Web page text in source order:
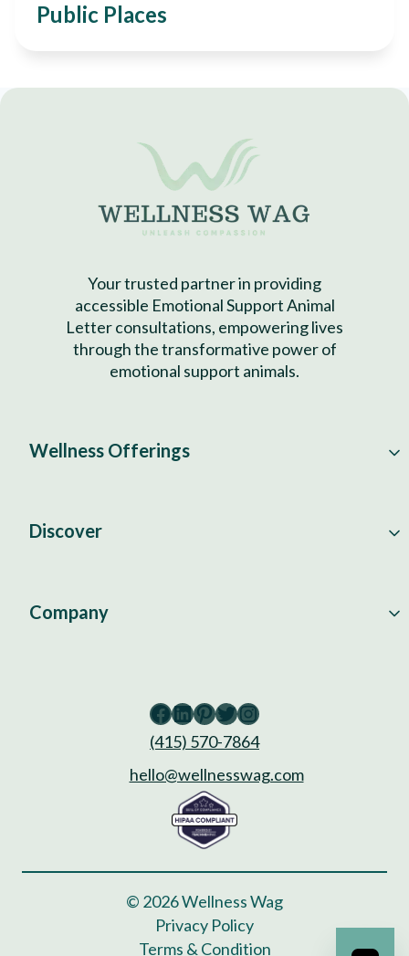
Public Places
Your trusted partner in providing
accessible Emotional Support Animal
Letter consultations, empowering lives
through the transformative power of
emotional support animals.
Wellness Offerings
Discover
Company
Facebook
LinkedIn
Pinterest
Twitter
Instagram
(415) 570-7864
hello@wellnesswag.com
© 2026 Wellness Wag
Privacy Policy
Terms & Condition